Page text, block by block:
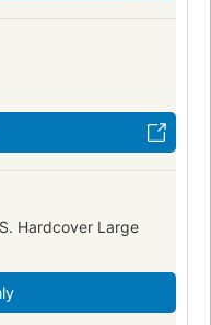
Hardcover Large